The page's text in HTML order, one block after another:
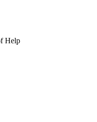
Help